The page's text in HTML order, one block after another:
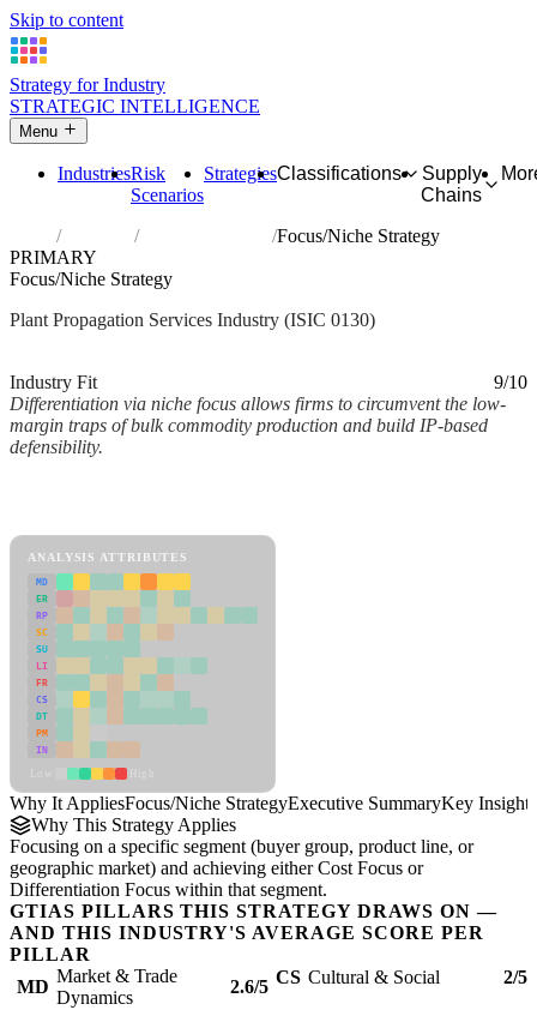
Skip to content
Strategy for Industry
STRATEGIC INTELLIGENCE
Menu
IndustriesRisk
Scenarios
StrategiesClassifications
Supply
Chains
Industries Plant propagation
Focus/Niche Strategy
PRIMARY
Focus/Niche Strategy
Plant Propagation Services Industry (ISIC 0130)
Industry Fit
9/10
Differentiation via niche focus allows firms to circumvent the low-
margin traps of bulk commodity production and build IP-based
defensibility.
ANALYSIS ATTRIBUTES
MD
ER
RP
SC
SU
LI
FR
CS
DT
PM
IN
Why It AppliesFocus/Niche StrategyExecutive SummaryKey Insights
Why This Strategy Applies
Focusing on a specific segment (buyer group, product line, or
geographic market) and achieving either Cost Focus or
Differentiation Focus within that segment.
GTIAS PILLARS THIS STRATEGY DRAWS ON —
AND THIS INDUSTRY'S AVERAGE SCORE PER
PILLAR
MD
Market & Trade
Dynamics
2.6/5 CS Cultural & Social 2/5